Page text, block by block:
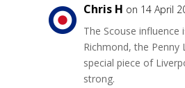
Chris H on 14 April
The Scouse influence
Richmond, the Penny
special piece of
strong.